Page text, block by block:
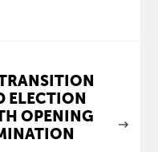
ELECTION
OPENING